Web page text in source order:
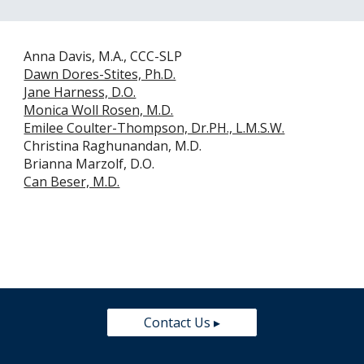
Anna Davis, M.A., CCC-SLP
Dawn Dores-Stites, Ph.D.
Jane Harness, D.O.
Monica Woll Rosen, M.D.
Emilee Coulter-Thompson, Dr.PH., L.M.S.W.
Christina Raghunandan, M.D.
Brianna Marzolf, D.O.
Can Beser, M.D.
Contact Us ▸